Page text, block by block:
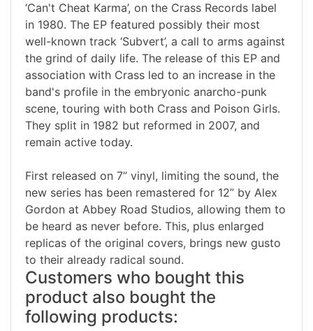
‘Can't Cheat Karma’, on the Crass Records label
in 1980. The EP featured possibly their most
well-known track ‘Subvert’, a call to arms against
the grind of daily life. The release of this EP and
association with Crass led to an increase in the
band's profile in the embryonic anarcho-punk
scene, touring with both Crass and Poison Girls.
They split in 1982 but reformed in 2007, and
remain active today.
First released on 7” vinyl, limiting the sound, the
new series has been remastered for 12” by Alex
Gordon at Abbey Road Studios, allowing them to
be heard as never before. This, plus enlarged
replicas of the original covers, brings new gusto
to their already radical sound.
Customers who bought this
product also bought the
following products: